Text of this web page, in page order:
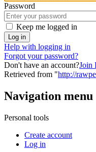
Password
Keep me logged in
Log in
Help with logging in
Forgot your password?
Don't have an account?Join
Retrieved from "http://
Navigation menu
Personal tools
Create account
Log in